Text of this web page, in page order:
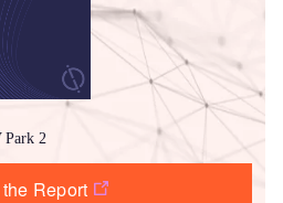
Park 2
Report